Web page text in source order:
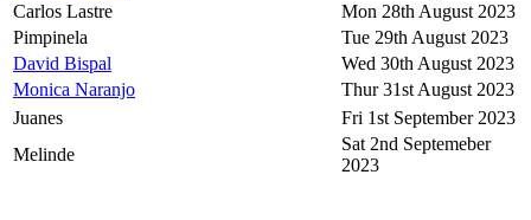
Carlos Lastre
Mon 28th August 2023
Pimpinela
Tue 29th August 2023
David Bispal
Wed 30th August 2023
Monica Naranjo
Thur 31st August 2023
Juanes
Fri 1st September 2023
Melinde
Sat 2nd Septemeber
2023